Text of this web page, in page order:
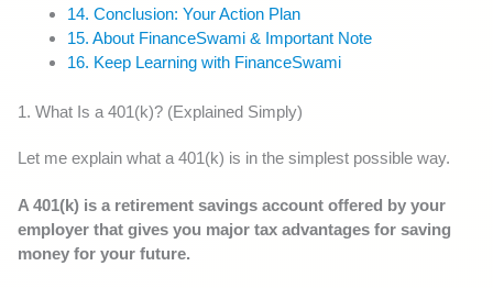
14. Conclusion: Your Action Plan
15. About FinanceSwami & Important Note
16. Keep Learning with FinanceSwami
1. What Is a 401(k)? (Explained Simply)
Let me explain what a 401(k) is in the simplest possible way.
A 401(k) is a retirement savings account offered by your
employer that gives you major tax advantages for saving
money for your future.